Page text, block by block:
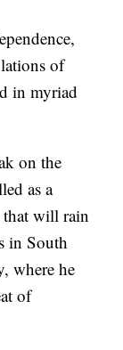
of
in myriad
on the
as a
will rain
in South
where he
of